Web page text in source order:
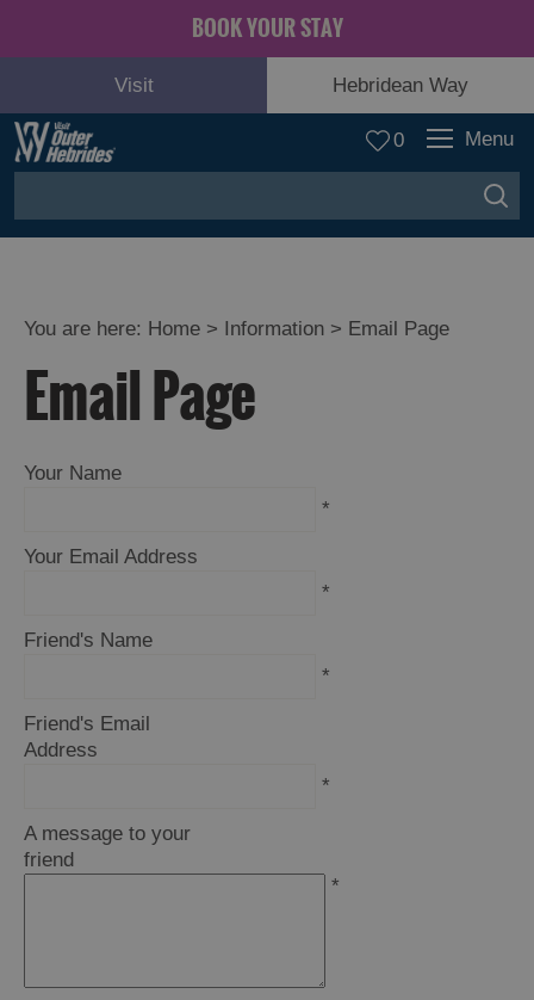
BOOK YOUR STAY
Visit Hebridean Way
0 Menu
You are here: Home > Information > Email Page
Email Page
Your Name
*
Your Email Address
*
Friend's Name
*
Friend's Email
Address
*
A message to your
friend
*